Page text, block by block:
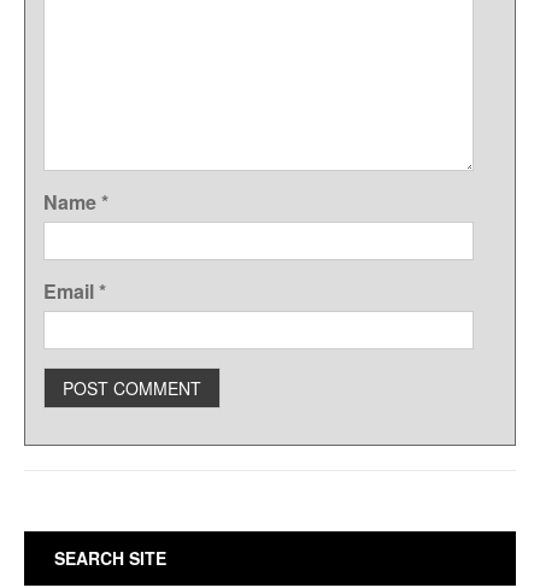
Name*
Email*
SEARCH SITE